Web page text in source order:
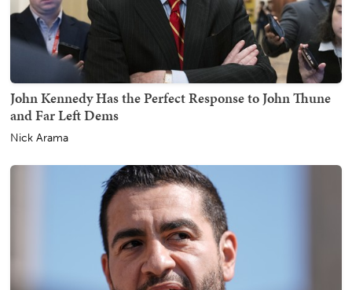
John Kennedy Has the Perfect Response to John Thune
and Far Left Dems
Nick Arama